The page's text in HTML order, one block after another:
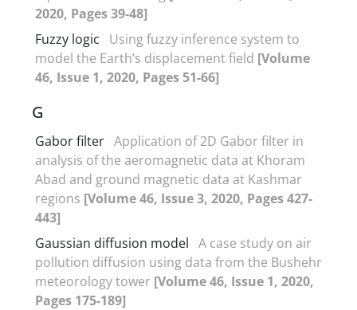
2020, Pages 39-48]
Fuzzy logic
Using fuzzy inference system to
model the Earth’s displacement field [Volume
46, Issue 1, 2020, Pages 51-66]
G
Gabor filter Application of 2D Gabor filter in
analysis of the aeromagnetic data at Khoram
Abad and ground magnetic data at Kashmar
regions [Volume 46, Issue 3, 2020, Pages 427-
443]
Gaussian diffusion model A case study on air
pollution diffusion using data from the Bushehr
meteorology tower [Volume 46, Issue 1, 2020,
Pages 175-189]